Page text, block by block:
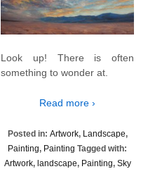
Look up! There is often
something to wonder at.
Read more ›
Posted in: Artwork, Landscape,
Painting, Painting Tagged with:
Artwork, landscape, Painting, Sky